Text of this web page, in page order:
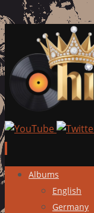
Skip
content
Albums
English
Germany